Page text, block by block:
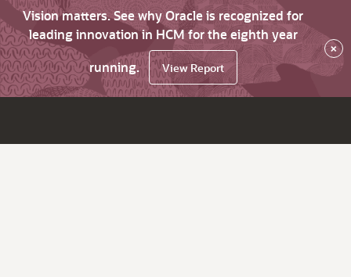
Vision matters. See why Oracle is recognized for
leading innovation in HCM for the eighth year
running.
View Report
×